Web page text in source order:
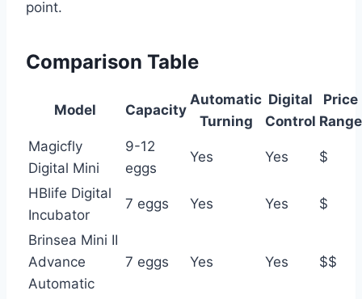
point.
Comparison Table
Model Capacity
Automatic
Turning
Digital
Control
Price
Range
Magicfly
Digital Mini
9-12
eggs
Yes Yes $
HBlife Digital
Incubator
7 eggs Yes Yes $
Brinsea Mini II
Advance
Automatic
7 eggs Yes Yes $$